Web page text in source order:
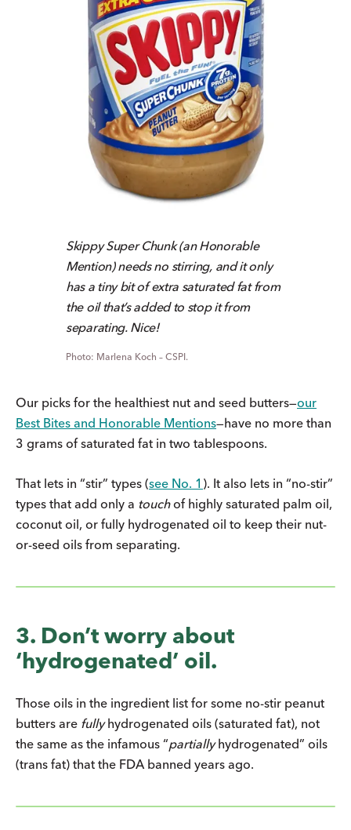
Skippy Super Chunk (an Honorable
Mention) needs no stirring, and it only
has a tiny bit of extra saturated fat from
the oil that’s added to stop it from
separating. Nice!
Marlena Koch – CSPI.
Our picks for the healthiest nut and seed butters—our
Best Bites and Honorable Mentions—have no more than
3 grams of saturated fat in two tablespoons.
That lets in “stir” types (see No. 1 ). It also lets in “no-stir”
types that add only a touchof highly saturated palm oil,
coconut oil, or fully hydrogenated oil to keep their nut-
or-seed oils from separating.
3. Don’t worry about
‘hydrogenated’ oil.
Those oils in the ingredient list for some no-stir peanut
butters are fullyhydrogenated oils (saturated fat), not
the same as the infamous “partiallyhydrogenated” oils
(trans fat) that the FDA banned years ago.